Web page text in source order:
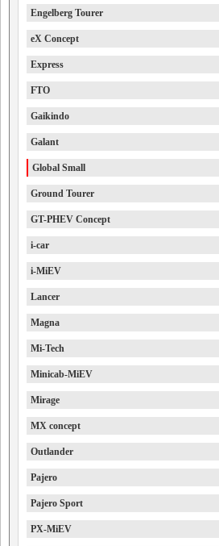
Engelberg Tourer
eX Concept
Express
FTO
Gaikindo
Galant
Global Small
Ground Tourer
GT-PHEV Concept
i-car
i-MiEV
Lancer
Magna
Mi-Tech
Minicab-MiEV
Mirage
MX concept
Outlander
Pajero
Pajero Sport
PX-MiEV